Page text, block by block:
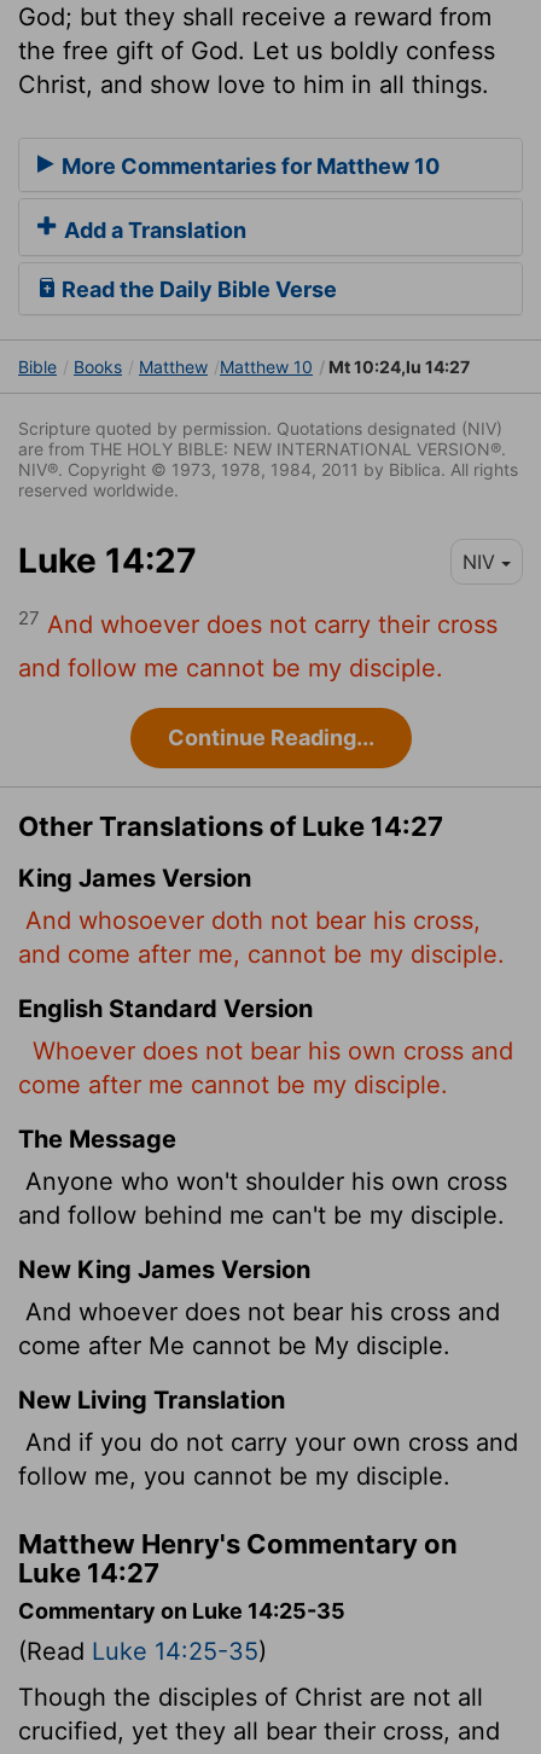
God; but they shall receive a reward from
the free gift of God. Let us boldly confess
Christ, and show love to him in all things.
More Commentaries for Matthew 10
Add a Translation
Read the Daily Bible Verse
Bible Books Matthew Matthew 10 Mt 10:24,lu 14:27
Scripture quoted by permission. Quotations designated (NIV)
are from THE HOLY BIBLE: NEW INTERNATIONAL VERSION®.
NIV®. Copyright © 1973, 1978, 1984, 2011 by Biblica. All rights
reserved worldwide.
Luke 14:27 NIV
27 And whoever does not carry their cross
and follow me cannot be my disciple.
Continue Reading...
Other Translations of Luke 14:27
King James Version
And whosoever doth not bear his cross,
and come after me, cannot be my disciple.
English Standard Version
Whoever does not bear his own cross and
come after me cannot be my disciple.
The Message
Anyone who won't shoulder his own cross
and follow behind me can't be my disciple.
New King James Version
And whoever does not bear his cross and
come after Me cannot be My disciple.
New Living Translation
And if you do not carry your own cross and
follow me, you cannot be my disciple.
Matthew Henry's Commentary on
Luke 14:27
Commentary on Luke 14:25-35
(Read Luke 14:25-35)
Though the disciples of Christ are not all
crucified, yet they all bear their cross, and